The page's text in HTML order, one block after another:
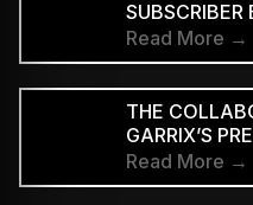
MILLION BY
Read More →
THE
GARRIX’S
MEMBERS
‘WE ARE THE
Read More →